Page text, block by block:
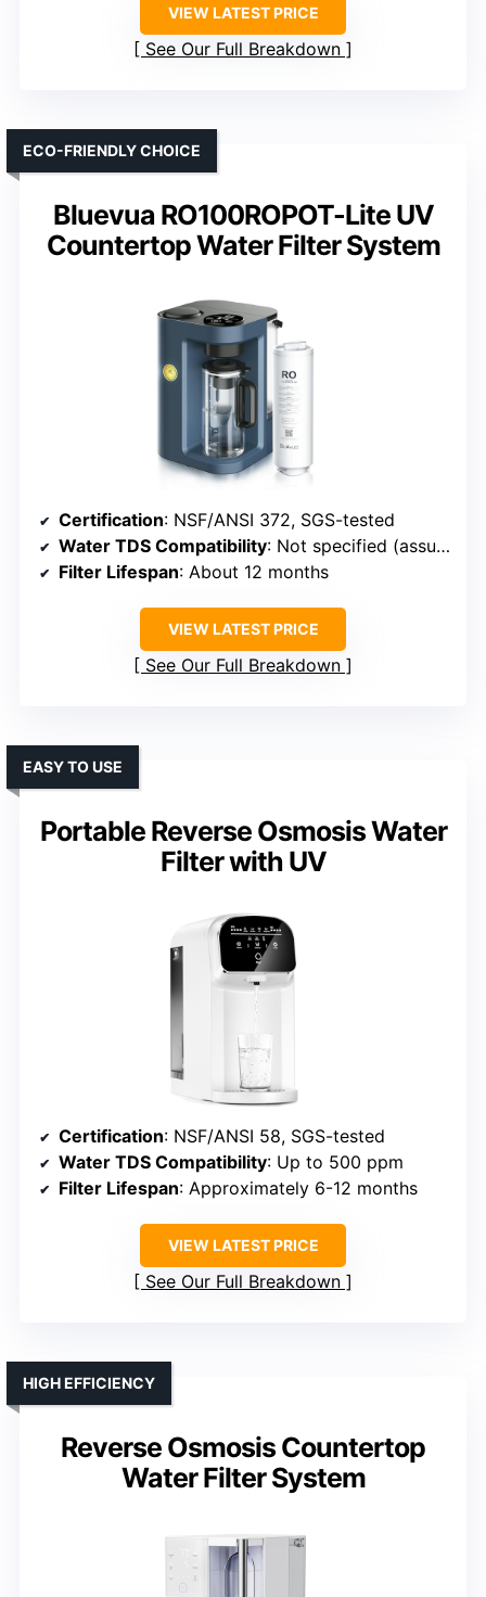
VIEW LATEST PRICE
See Our Full Breakdown
Bluevua RO100ROPOT-Lite UV
Countertop Water Filter System
ECO-FRIENDLY CHOICE
Certification: NSF/ANSI 372, SGS-tested
Water TDS Compatibility: Not specified (assumed up to 500 ppm)
Filter Lifespan: About 12 months
VIEW LATEST PRICE
See Our Full Breakdown
Portable Reverse Osmosis Water
Filter with UV
EASY TO USE
Certification: NSF/ANSI 58, SGS-tested
Water TDS Compatibility: Up to 500 ppm
Filter Lifespan: Approximately 6-12 months
VIEW LATEST PRICE
See Our Full Breakdown
Reverse Osmosis Countertop
Water Filter System
HIGH EFFICIENCY